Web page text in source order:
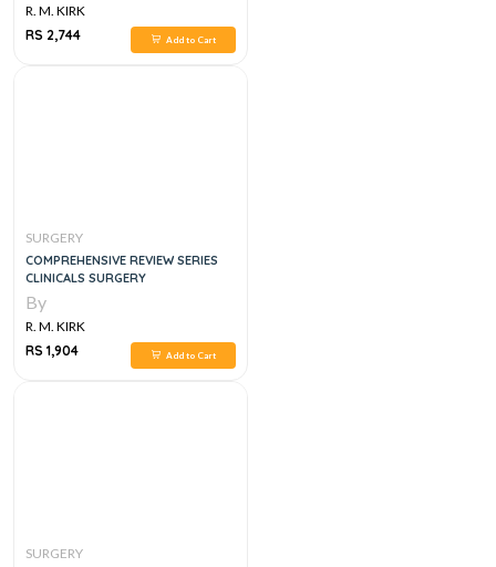
R. M. KIRK
RS 2,744
Add to Cart
SURGERY
COMPREHENSIVE REVIEW SERIES
CLINICALS SURGERY
By
R. M. KIRK
RS 1,904
Add to Cart
SURGERY